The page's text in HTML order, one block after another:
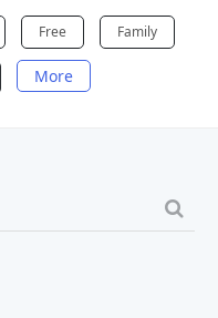
Free Family
More